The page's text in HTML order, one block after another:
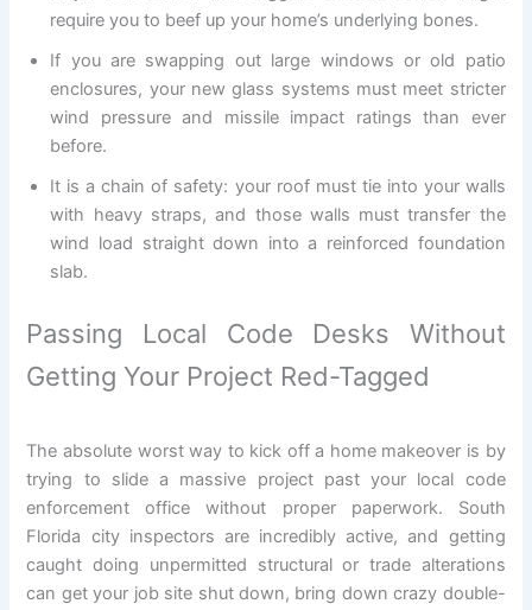
require you to beef up your home’s underlying bones.
If you are swapping out large windows or old patio
enclosures, your new glass systems must meet stricter
wind pressure and missile impact ratings than ever
before.
It is a chain of safety: your roof must tie into your walls
with heavy straps, and those walls must transfer the
wind load straight down into a reinforced foundation
slab.
Passing Local Code Desks Without
Getting Your Project Red-Tagged
The absolute worst way to kick off a home makeover is by
trying to slide a massive project past your local code
enforcement office without proper paperwork. South
Florida city inspectors are incredibly active, and getting
caught doing unpermitted structural or trade alterations
can get your job site shut down, bring down crazy double-